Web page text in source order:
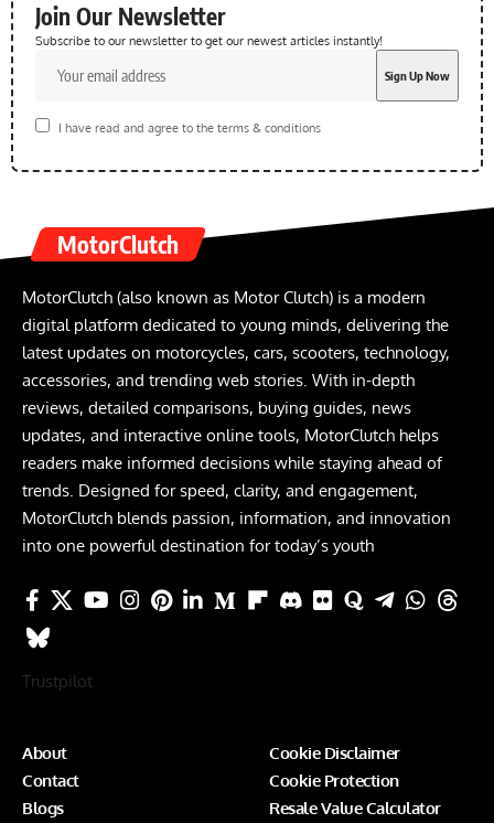
Join Our Newsletter
Subscribe to our newsletter to get our newest articles instantly!
I have read and agree to the terms & conditions
MotorClutch
MotorClutch (also known as Motor Clutch) is a modern
digital platform dedicated to young minds, delivering the
latest updates on motorcycles, cars, scooters, technology,
accessories, and trending web stories. With in-depth
reviews, detailed comparisons, buying guides, news
updates, and interactive online tools, MotorClutch helps
readers make informed decisions while staying ahead of
trends. Designed for speed, clarity, and engagement,
MotorClutch blends passion, information, and innovation
into one powerful destination for today’s youth
Trustpilot
About
Contact
Blogs
Cookie Disclaimer
Cookie Protection
Resale Value Calculator